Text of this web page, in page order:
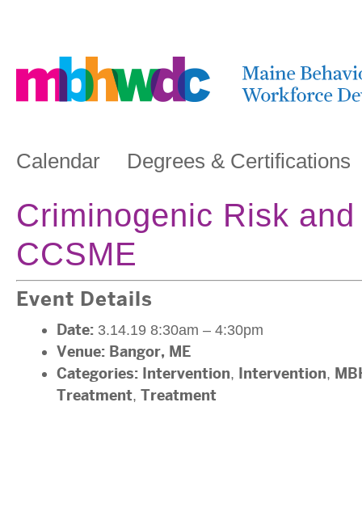
Calendar Degrees & Certifications
Criminogenic Risk
CCSME
Event Details
Date: 3.14.19 8:30am – 4:30pm
Venue: Bangor, ME
Categories: Intervention, Intervention,
Treatment, Treatment